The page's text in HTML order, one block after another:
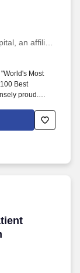
Most
Best
proud.
resolving
BI/CVA